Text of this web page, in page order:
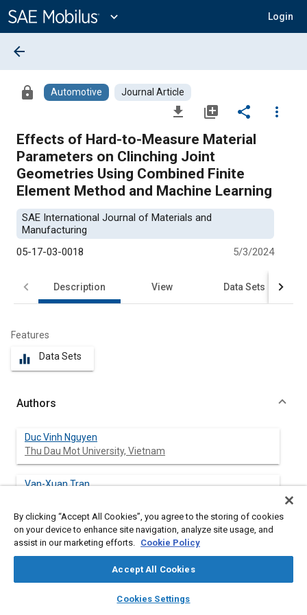
Content
expand_more Login
library_books auto_awesome
SAE AI Chat
arrow_back
lock Automotive Journal Article
file_download library_add share
more_vert
Effects of Hard-to-Measure Material
Parameters on Clinching Joint
Geometries Using Combined Finite
Element Method and Machine Learning
SAE International Journal of Materials and
Manufacturing
05-17-03-0018
5/3/2024
Description View Data Sets
Features
equalizer Data Sets
Authors
Duc Vinh Nguyen
Thu Dau Mot University, Vietnam
Van-Xuan Tran
Pai-Chen Lin
National Chung-Cheng University, Taiwan
By clicking “Accept All Cookies”, you agree to the storing of cookies
on your device to enhance site navigation, analyze site usage, and
assist in our marketing efforts. Cookie Policy
Accept All Cookies
Cookies Settings